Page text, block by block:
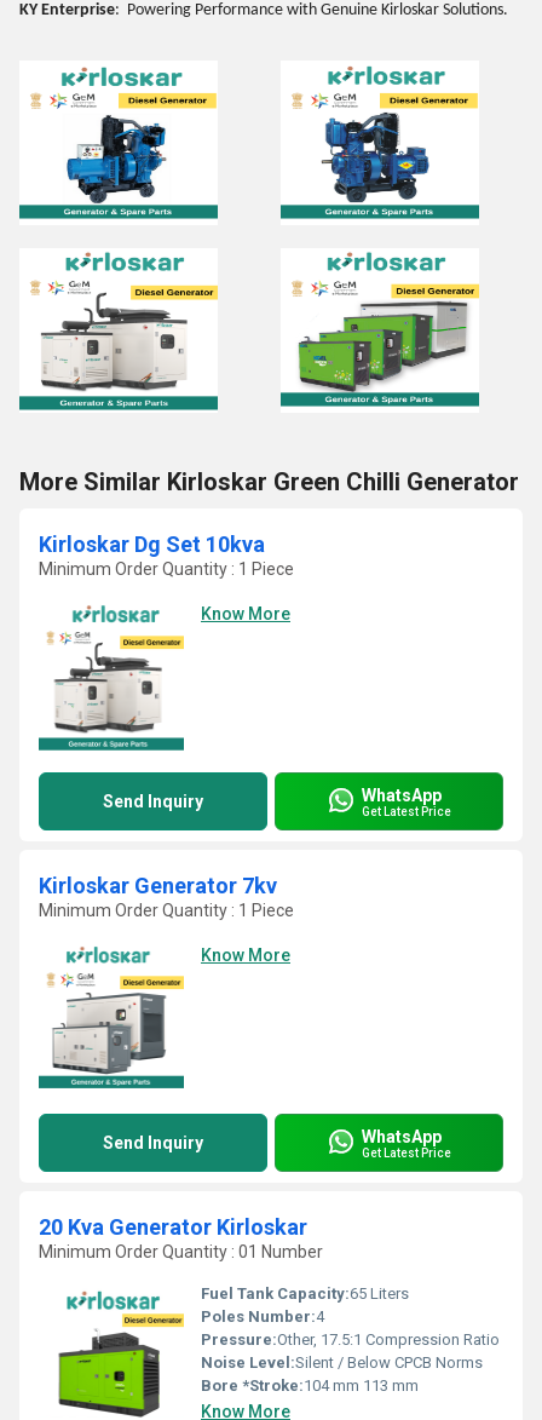
KY Enterprise: Powering Performance with Genuine Kirloskar Solutions.
More Similar Kirloskar Green Chilli Generator
Kirloskar Dg Set 10kva
Minimum Order Quantity : 1 Piece
Know More
Send Inquiry WhatsApp
Get Latest Price
Kirloskar Generator 7kv
Minimum Order Quantity : 1 Piece
Know More
Send Inquiry WhatsApp
Get Latest Price
20 Kva Generator Kirloskar
Minimum Order Quantity : 01 Number
Fuel Tank Capacity:65 Liters
Poles Number:4
Pressure:Other, 17.5:1 Compression Ratio
Noise Level:Silent / Below CPCB Norms
Bore *Stroke:104 mm 113 mm
Know More